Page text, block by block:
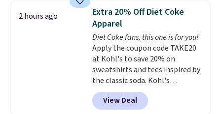
$30.59, queen for $39.95, or king
set for $45.05. The same sheets
start at $46 at other retailers.
Choose from two dozen
patterns. Reviewers say they are
warm, soft, and cozy. Log into
your free Macy's Rewards
account to get free shipping at
$39. Otherwise, shipping adds
$10.95 to orders below $49.
2 hours ago
Extra 20% Off Diet Coke
Apparel
Diet Coke fans, this one is for you!
Apply the coupon code TAKE20
at Kohl's to save 20% on
sweatshirts and tees inspired by
the classic soda. Kohl's
chargeholders may save even
more, up to 30% at checkout.
View Deal